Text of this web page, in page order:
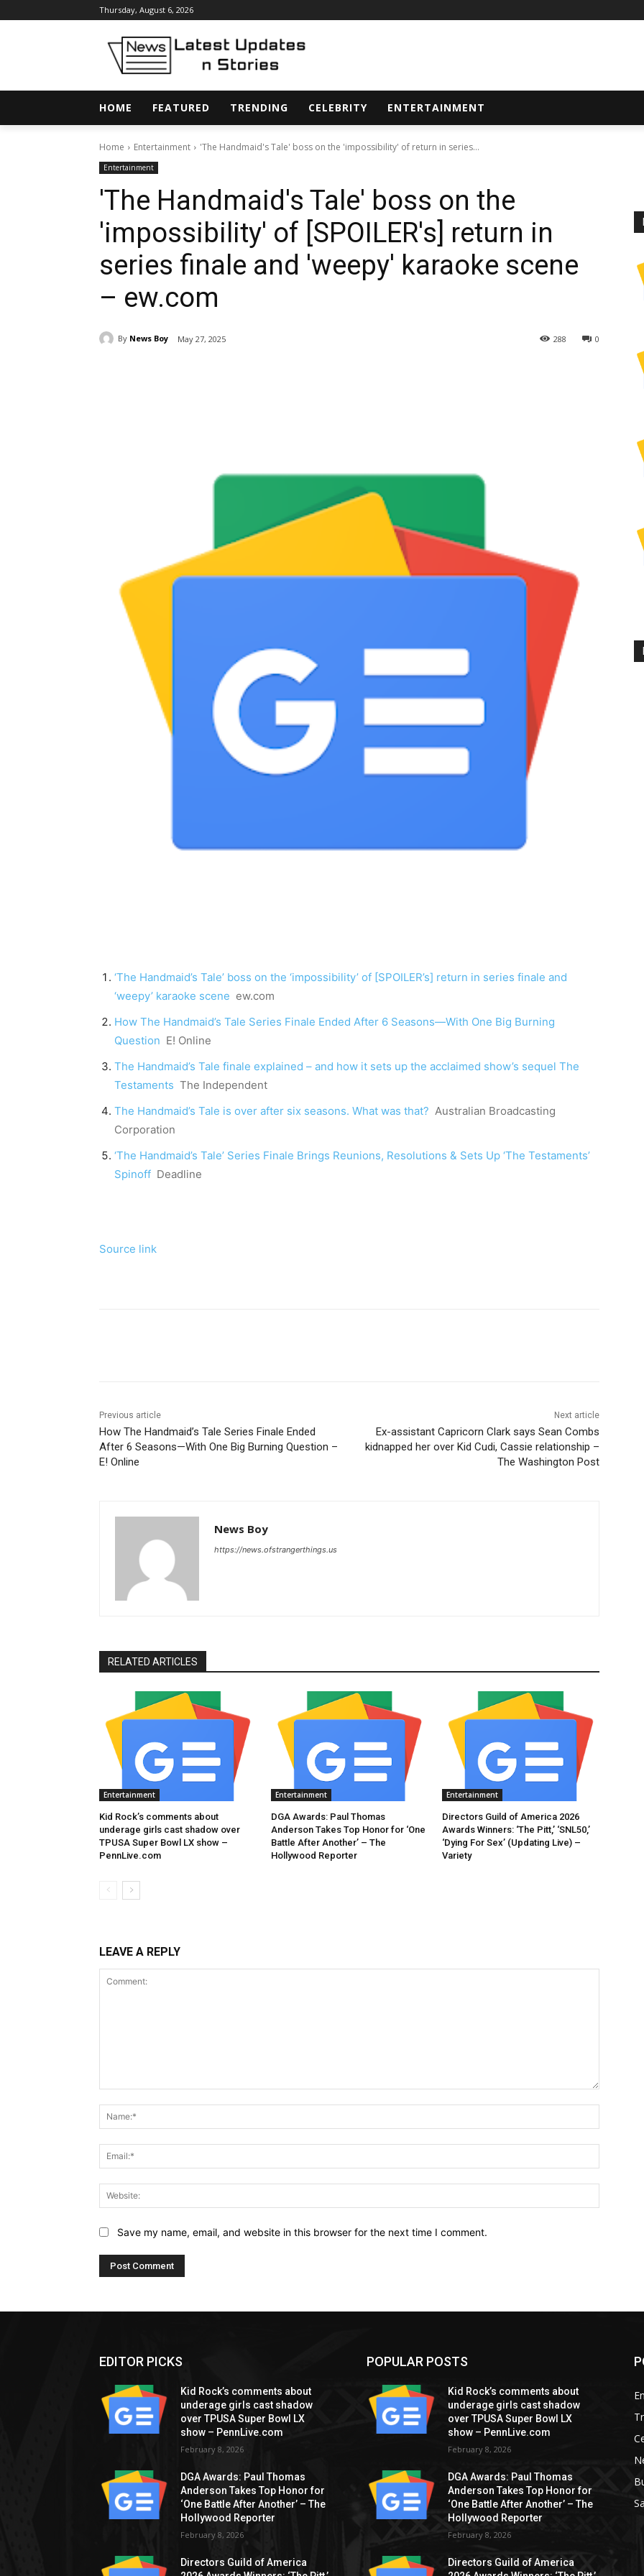
Thursday, August 6, 2026
HOME FEATURED TRENDING CELEBRITY ENTERTAINMENT
Home Entertainment 'The Handmaid's Tale' boss on the 'impossibility' of return in series...
Entertainment
'The Handmaid's Tale' boss on the
'impossibility' of [SPOILER's] return in
series finale and 'weepy' karaoke scene
– ew.com
By News Boy May 27, 2025 0
288
‘The Handmaid’s Tale’ boss on the ‘impossibility’ of [SPOILER’s] return in series finale and
‘weepy’ karaoke scene ew.com
How The Handmaid’s Tale Series Finale Ended After 6 Seasons—With One Big Burning
Question E! Online
The Handmaid’s Tale finale explained – and how it sets up the acclaimed show’s sequel The
Testaments The Independent
The Handmaid’s Tale is over after six seasons. What was that? Australian Broadcasting
Corporation
‘The Handmaid’s Tale’ Series Finale Brings Reunions, Resolutions & Sets Up ‘The Testaments’
Spinoff Deadline
Source link
Previous article
How The Handmaid’s Tale Series Finale Ended
After 6 Seasons—With One Big Burning Question –
E! Online
Next article
Ex-assistant Capricorn Clark says Sean Combs
kidnapped her over Kid Cudi, Cassie relationship –
The Washington Post
News Boy
https://news.ofstrangerthings.us
RELATED ARTICLES
Entertainment
Kid Rock’s comments about
underage girls cast shadow over
TPUSA Super Bowl LX show –
PennLive.com
Entertainment
DGA Awards: Paul Thomas
Anderson Takes Top Honor for ‘One
Battle After Another’ – The
Hollywood Reporter
Entertainment
Directors Guild of America 2026
Awards Winners: ‘The Pitt,’ ‘SNL50,’
‘Dying For Sex’ (Updating Live) –
Variety
LEAVE A REPLY
Save my name, email, and website in this browser for the next time I comment.
EDITOR PICKS
Kid Rock’s comments about
underage girls cast shadow
over TPUSA Super Bowl LX
show – PennLive.com
February 8, 2026
DGA Awards: Paul Thomas
Anderson Takes Top Honor for
‘One Battle After Another’ – The
Hollywood Reporter
February 8, 2026
Directors Guild of America
POPULAR POSTS
Kid Rock’s comments about
underage girls cast shadow
over TPUSA Super Bowl LX
show – PennLive.com
February 8, 2026
DGA Awards: Paul Thomas
Anderson Takes Top Honor for
‘One Battle After Another’ – The
Hollywood Reporter
February 8, 2026
Directors Guild of America